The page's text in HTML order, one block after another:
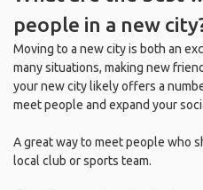
people in a new
Moving to a new city is both an
many situations, making new
your new city likely offers a
meet people and expand your
A great way to meet people who
local club or sports team.